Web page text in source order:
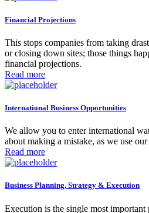
Financial Projections
This stops companies from taking
or closing down sites; those things
financial projections.
Read more
International Business Opportunities
We allow you to enter international
about making a mistake, as we use
Read more
Business Planning, Strategy & Execution
Execution is the single most important